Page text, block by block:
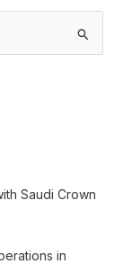
Saudi Crown
in